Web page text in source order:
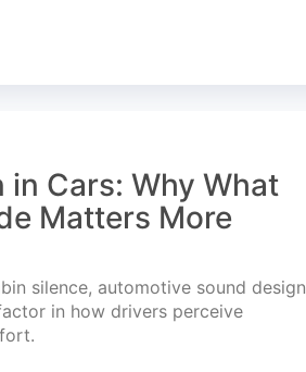
in Cars: Why What
Matters More
silence, automotive sound design
in how drivers perceive